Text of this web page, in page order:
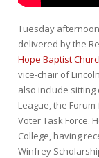
Tuesday
delivered by the
Hope Baptist
vice-chair of
also include sitting
League, the
Voter Task Force.
College, having
Winfrey